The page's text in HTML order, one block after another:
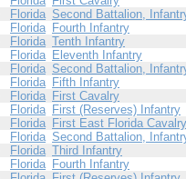
Florida Second Battalion,
Florida Fourth Infantry
Florida Tenth Infantry
Florida Eleventh Infantry
Florida Second Battalion,
Florida Fifth Infantry
Florida First Cavalry
Florida First (Reserves) Infantry
Florida First East Florida Cavalry
Florida Second Battalion,
Florida Third Infantry
Florida Fourth Infantry